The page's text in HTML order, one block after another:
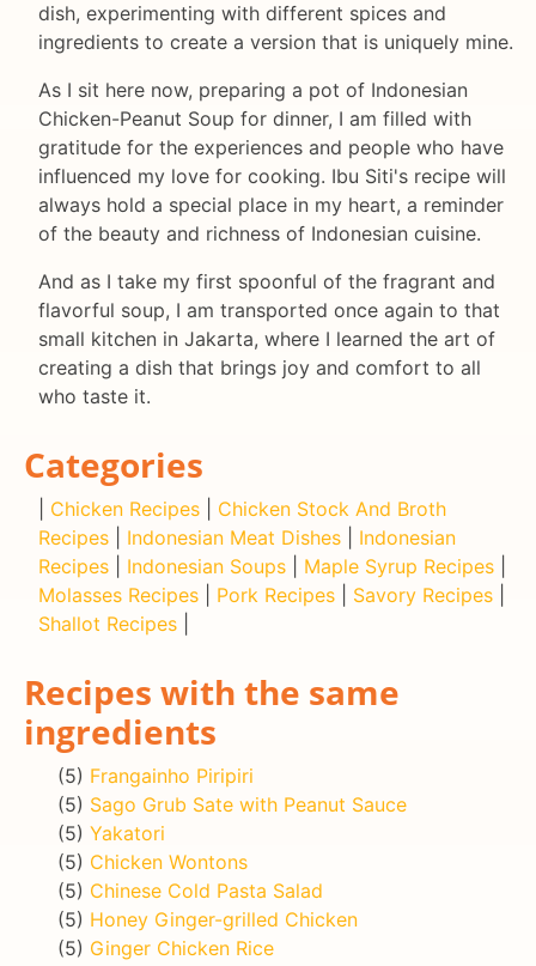
dish, experimenting with different spices and
ingredients to create a version that is uniquely mine.
As I sit here now, preparing a pot of Indonesian
Chicken-Peanut Soup for dinner, I am filled with
gratitude for the experiences and people who have
influenced my love for cooking. Ibu Siti's recipe will
always hold a special place in my heart, a reminder
of the beauty and richness of Indonesian cuisine.
And as I take my first spoonful of the fragrant and
flavorful soup, I am transported once again to that
small kitchen in Jakarta, where I learned the art of
creating a dish that brings joy and comfort to all
who taste it.
Categories
Chicken Recipes
Chicken Stock And Broth
Recipes
Indonesian Meat Dishes
Indonesian
Recipes
Indonesian Soups Maple Syrup Recipes
Molasses Recipes
Pork Recipes Savory Recipes
Shallot Recipes
Recipes with the same
ingredients
(5) Frangainho Piripiri
(5) Sago Grub Sate with Peanut Sauce
(5) Yakatori
(5) Chicken Wontons
(5) Chinese Cold Pasta Salad
(5) Honey Ginger-grilled Chicken
(5) Ginger Chicken Rice